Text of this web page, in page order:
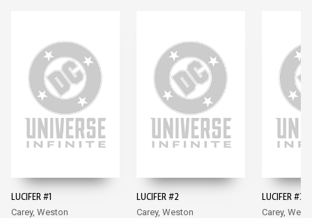
LUCIFER #1
Carey, Weston
LUCIFER #2
Carey, Weston
LUCIFER #3
Carey,